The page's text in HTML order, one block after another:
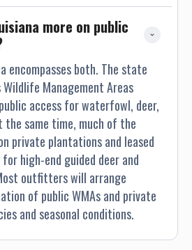
more on public
encompasses both. The state
Wildlife Management Areas
access for waterfowl, deer,
the same time, much of the
private plantations and leased
high-end guided deer and
outfitters will arrange
of public WMAs and private
and seasonal conditions.